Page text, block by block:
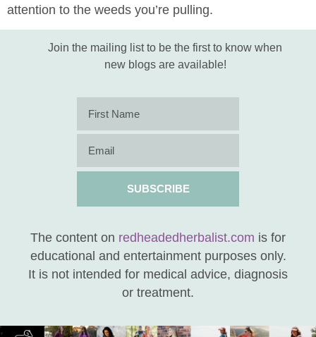
attention to the weeds you’re pulling.
Join the mailing list to be the first to know when
new blogs are available!
SUBSCRIBE
The content on redheadedherbalist.com is for
educational and entertainment purposes only.
It is not intended for medical advice, diagnosis
or treatment.